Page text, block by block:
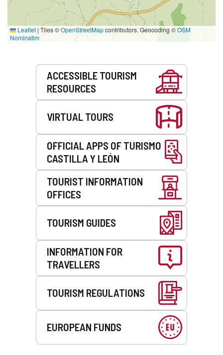
Leaflet | Tiles ©OpenStreetMapcontributors. Geocoding ©OSM
Nominatim
ACCESSIBLE TOURISM
RESOURCES
VIRTUAL TOURS
OFFICIAL APPS OF TURISMO
CASTILLA Y LEÓN
TOURIST INFORMATION
OFFICES
TOURISM GUIDES
INFORMATION FOR
TRAVELLERS
TOURISM REGULATIONS
EUROPEAN FUNDS